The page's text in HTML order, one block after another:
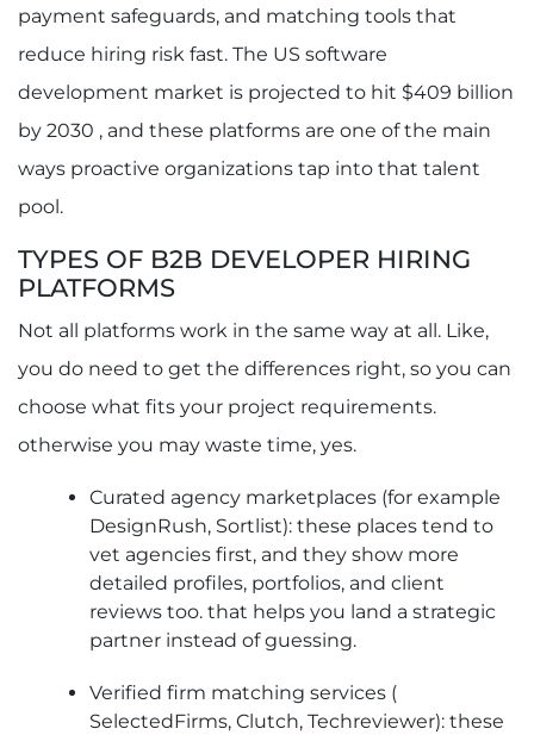
Developers: Which Is Better?
Conclusion and Next Steps
FAQ:
Software Developers for Small Businesses?
Q2. How Much Does It Cost to Hire Software
Developers Through B2B Platforms?
Q4. How Do I Verify the Skills of Software
Developers on B2B Hiring Platforms?
payment safeguards, and matching tools that
reduce hiring risk fast. The US software
development market is projected to hit $409 billion
by 2030 , and these platforms are one of the main
ways proactive organizations tap into that talent
pool.
TYPES OF B2B DEVELOPER HIRING
PLATFORMS
Not all platforms work in the same way at all. Like,
you do need to get the differences right, so you can
choose what fits your project requirements.
otherwise you may waste time, yes.
Curated agency marketplaces (for example
DesignRush, Sortlist): these places tend to
vet agencies first, and they show more
detailed profiles, portfolios, and client
reviews too. that helps you land a strategic
partner instead of guessing.
Verified firm matching services (
SelectedFirms, Clutch, Techreviewer): these